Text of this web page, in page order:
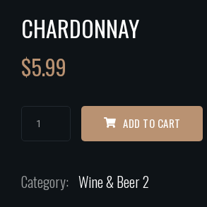
CHARDONNAY
$5.99
ADD TO CART
Category: Wine & Beer 2